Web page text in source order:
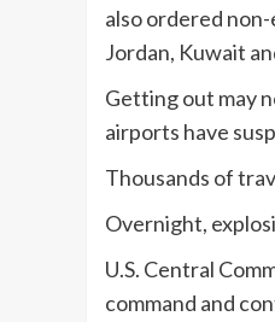
also ordered
Jordan, Kuwait
Getting out may
airports have
Thousands of
Overnight,
U.S. Central
command and